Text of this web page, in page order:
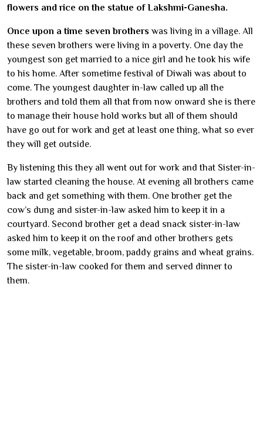
flowers and rice on the statue of Lakshmi-Ganesha.
Once upon a time seven brothers was living in a village. All
these seven brothers were living in a poverty. One day the
youngest son get married to a nice girl and he took his wife
to his home. After sometime festival of Diwali was about to
come. The youngest daughter in-law called up all the
brothers and told them all that from now onward she is there
to manage their house hold works but all of them should
have go out for work and get at least one thing, what so ever
they will get outside.
By listening this they all went out for work and that Sister-in-
law started cleaning the house. At evening all brothers came
back and get something with them. One brother get the
cow’s dung and sister-in-law asked him to keep it in a
courtyard. Second brother get a dead snack sister-in-law
asked him to keep it on the roof and other brothers gets
some milk, vegetable, broom, paddy grains and wheat grains.
The sister-in-law cooked for them and served dinner to
them.